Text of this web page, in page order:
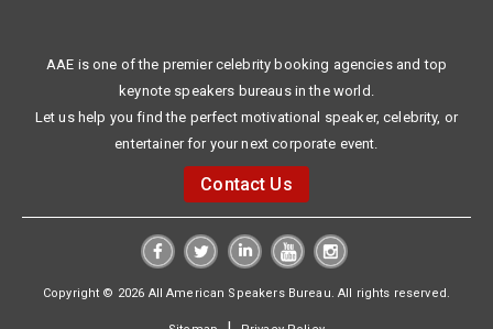
AAE is one of the premier celebrity booking agencies and top
keynote speakers bureaus in the world.
Let us help you find the perfect motivational speaker, celebrity, or
entertainer for your next corporate event.
Contact Us
Copyright © 2026 All American Speakers Bureau. All rights reserved.